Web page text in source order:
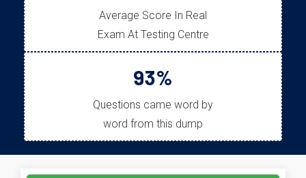
Average Score In Real
Exam At Testing Centre
93%
Questions came word by
word from this dump